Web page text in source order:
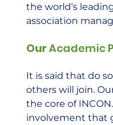
the world’s
association
Our Academic
It is said that do
others will join.
the core of
involvement that